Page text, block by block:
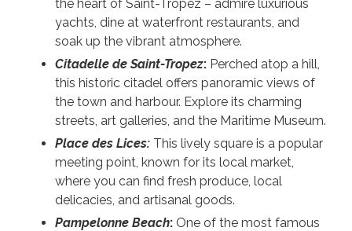
the heart of Saint-Tropez – admire luxurious
yachts, dine at waterfront restaurants, and
soak up the vibrant atmosphere.
Citadelle de Saint-Tropez: Perched atop a hill,
this historic citadel offers panoramic views of
the town and harbour. Explore its charming
streets, art galleries, and the Maritime Museum.
Place des Lices: This lively square is a popular
meeting point, known for its local market,
where you can find fresh produce, local
delicacies, and artisanal goods.
Pampelonne Beach: One of the most famous